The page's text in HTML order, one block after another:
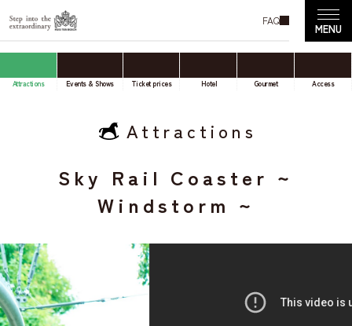
FAQ
Attractions Events & Shows Ticket prices Hotel Gourmet Access
Attractions
Sky Rail Coaster ~
Windstorm ~